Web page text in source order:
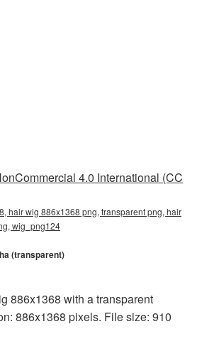
4.0 International (CC
hair wig 886x1368 png, transparent png, hair
wig_png124
(transparent)
886x1368 with a transparent
886x1368 pixels. File size: 910